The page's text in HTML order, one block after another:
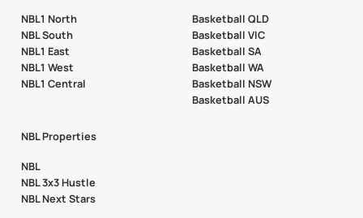
NBL1 North
NBL South
NBL1 East
NBL1 West
NBL1 Central
Basketball QLD
Basketball VIC
Basketball SA
Basketball WA
Basketball NSW
Basketball AUS
NBL Properties
NBL
NBL 3x3 Hustle
NBL Next Stars